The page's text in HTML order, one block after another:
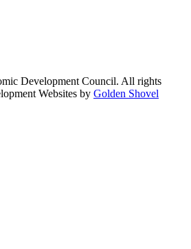
Development Council. All rights
Websites by Golden Shovel